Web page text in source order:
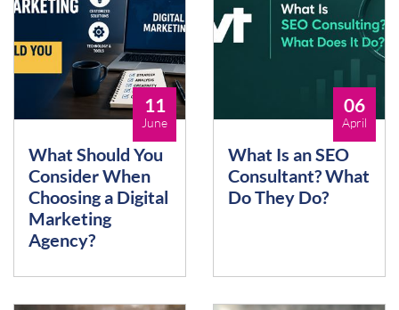
11
June
What Should You
Consider When
Choosing a Digital
Marketing
Agency?
06
April
What Is an SEO
Consultant? What
Do They Do?